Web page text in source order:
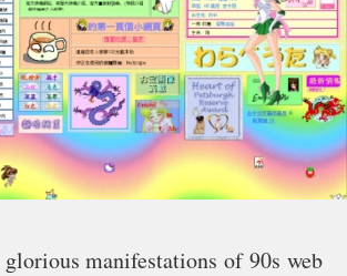
manifestations of 90s web